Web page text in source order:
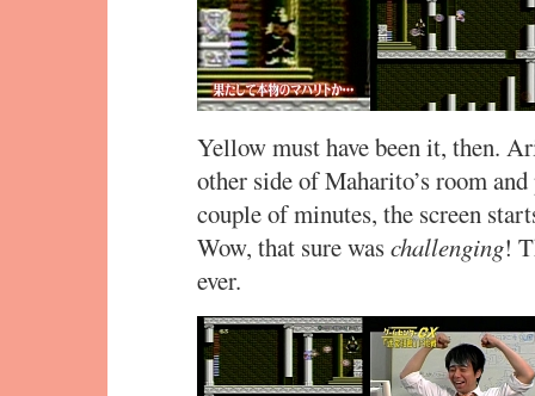
Yellow must have been it, then.
other side of Maharito’s room
couple of minutes, the screen
Wow, that sure waschallenging!
ever.